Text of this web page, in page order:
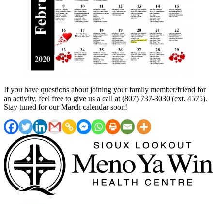
If you have questions about joining your family member/friend for
an activity, feel free to give us a call at (807) 737-3030 (ext. 4575).
Stay tuned for our March calendar soon!